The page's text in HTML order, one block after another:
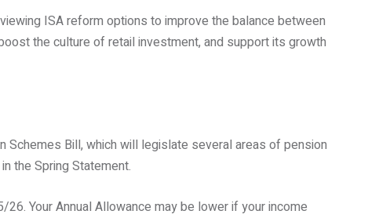
ISA reform options to improve the balance between
the culture of retail investment, and support its growth
Schemes Bill, which will legislate several areas of pension
the Spring Statement.
Your Annual Allowance may be lower if your income